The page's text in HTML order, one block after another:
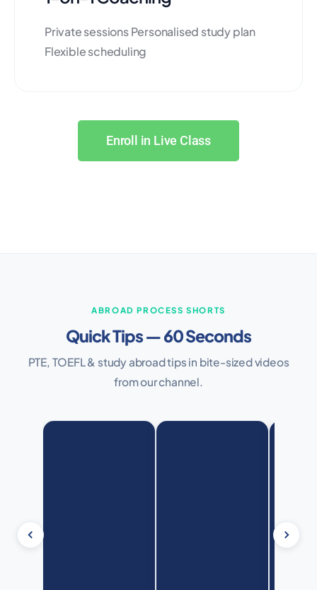
Private sessions Personalised study plan
Flexible scheduling
Enroll in Live Class
ABROAD PROCESS SHORTS
Quick Tips — 60 Seconds
PTE, TOEFL & study abroad tips in bite-sized videos
from our channel.